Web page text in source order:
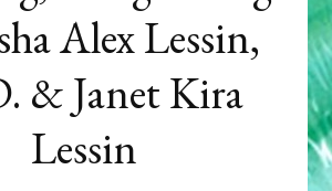
Alex Lessin,
& Janet Kira
Lessin